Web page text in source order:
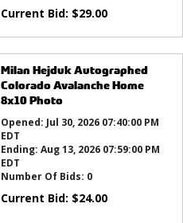
Current Bid: $29.00
Milan Hejduk Autographed
Colorado Avalanche Home
8x10 Photo
Opened: Jul 30, 2026 07:40:00 PM
EDT
Ending: Aug 13, 2026 07:59:00 PM
EDT
Number Of Bids: 0
Current Bid: $24.00